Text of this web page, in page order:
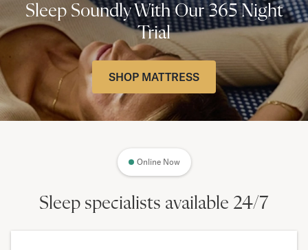
Sleep Soundly With Our 365 Night
Trial
SHOP MATTRESS
Online Now
Sleep specialists available 24/7